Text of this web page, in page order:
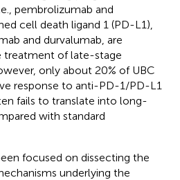
pembrolizumab and
cell death ligand 1 (PD-L1),
and durvalumab, are
treatment of late-stage
only about 20% of UBC
response to anti-PD-1/PD-L1
fails to translate into long-
with standard
focused on dissecting the
underlying the